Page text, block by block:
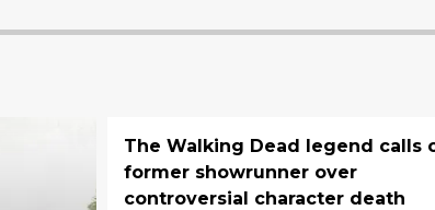
The Walking Dead legend calls
former showrunner over
controversial character death